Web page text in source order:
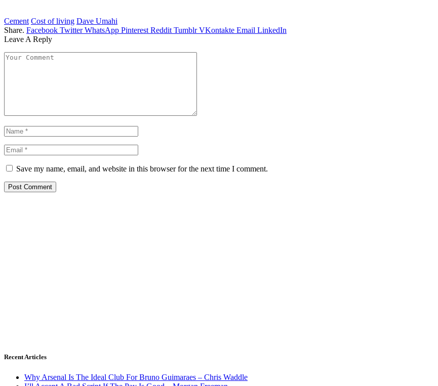
Cement Cost of living Dave Umahi
Share. Facebook Twitter WhatsApp Pinterest Reddit Tumblr VKontakte Email LinkedIn
Leave A Reply
Save my name, email, and website in this browser for the next time I comment.
Recent Articles
Why Arsenal Is The Ideal Club For Bruno Guimaraes – Chris Waddle